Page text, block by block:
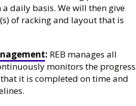
daily basis. We will then give
of racking and layout that is
: REB manages all
monitors the progress
it is completed on time and